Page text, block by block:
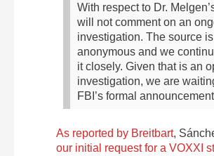
With respect to Dr.
will not comment on an
investigation. The source is
anonymous and we
it closely. Given that is an
investigation, we are
FBI’s formal
As reported by Breitbart,
our initial request for a VOXXI